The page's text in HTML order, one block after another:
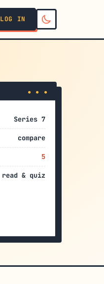
LOG IN
● ● ●
Series 7
compare
5
read & quiz